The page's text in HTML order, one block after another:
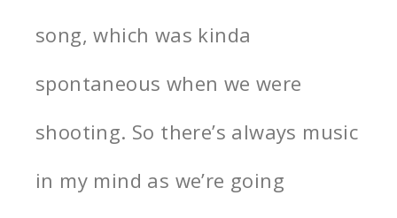
song, which was kinda
spontaneous when we were
shooting. So there’s always music
in my mind as we’re going